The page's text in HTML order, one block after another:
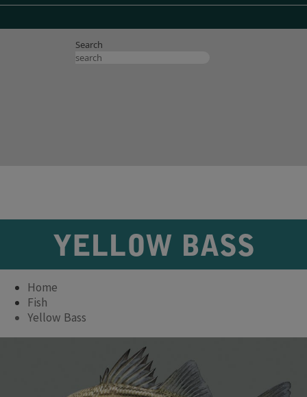
Search
YELLOW BASS
Home
Fish
Yellow Bass